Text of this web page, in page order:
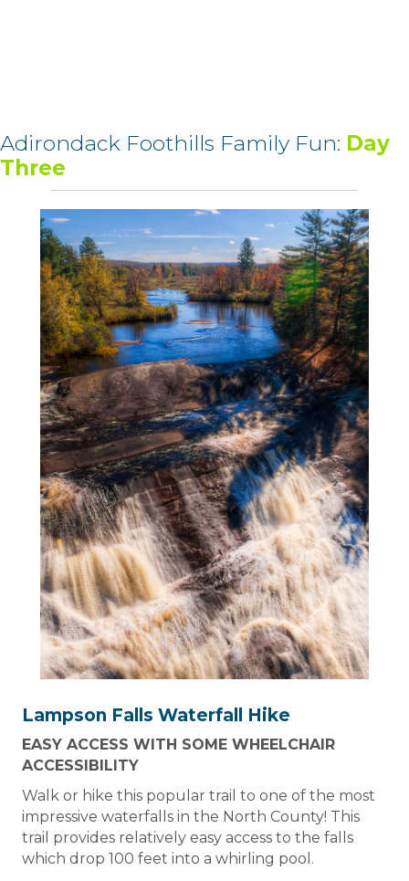
Adirondack Foothills Family Fun: Day
Three
Lampson Falls Waterfall Hike
EASY ACCESS WITH SOME WHEELCHAIR
ACCESSIBILITY
Walk or hike this popular trail to one of the most
impressive waterfalls in the North County! This
trail provides relatively easy access to the falls
which drop 100 feet into a whirling pool.